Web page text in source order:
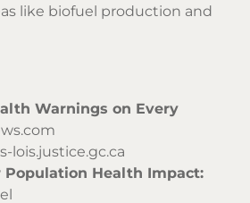
like biofuel production and
Warnings on Every
lois.justice.gc.ca
Population Health Impact: